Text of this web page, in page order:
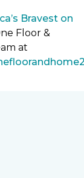
Bravest on
Floor &
at